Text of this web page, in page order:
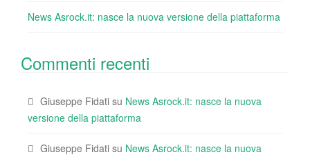
News Asrock.it: nasce la nuova versione della piattaforma
Commenti recenti
Giuseppe Fidati su News Asrock.it: nasce la nuova
versione della piattaforma
Giuseppe Fidati su News Asrock.it: nasce la nuova